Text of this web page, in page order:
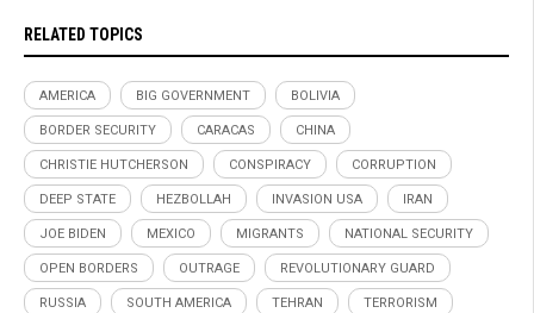
RELATED TOPICS
AMERICA BIG GOVERNMENT BOLIVIA
BORDER SECURITY CARACAS CHINA
CHRISTIE HUTCHERSON CONSPIRACY CORRUPTION
DEEP STATE HEZBOLLAH INVASION USA IRAN
JOE BIDEN MEXICO MIGRANTS NATIONAL SECURITY
OPEN BORDERS OUTRAGE REVOLUTIONARY GUARD
RUSSIA SOUTH AMERICA TEHRAN TERRORISM